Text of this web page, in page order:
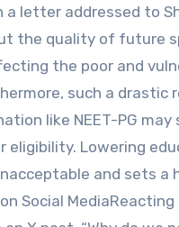
letter addressed to
the quality of
the poor and
such a
like NEET-PG
eligibility. Lowering
and sets
Social